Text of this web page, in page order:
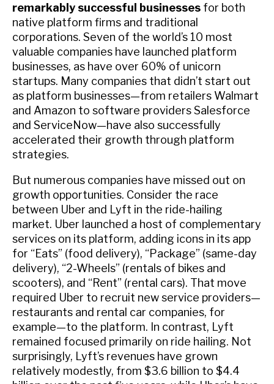
remarkably successful businesses for both
native platform firms and traditional
corporations. Seven of the world’s 10 most
valuable companies have launched platform
businesses, as have over 60% of unicorn
startups. Many companies that didn’t start out
as platform businesses—from retailers Walmart
and Amazon to software providers Salesforce
and ServiceNow—have also successfully
accelerated their growth through platform
strategies.
But numerous companies have missed out on
growth opportunities. Consider the race
between Uber and Lyft in the ride-hailing
market. Uber launched a host of complementary
services on its platform, adding icons in its app
for “Eats” (food delivery), “Package” (same-day
delivery), “2-Wheels” (rentals of bikes and
scooters), and “Rent” (rental cars). That move
required Uber to recruit new service providers—
restaurants and rental car companies, for
example—to the platform. In contrast, Lyft
remained focused primarily on ride hailing. Not
surprisingly, Lyft’s revenues have grown
relatively modestly, from $3.6 billion to $4.4